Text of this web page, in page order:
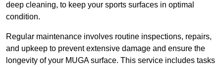
deep cleaning, to keep your sports surfaces in optimal
condition.
Regular maintenance involves routine inspections, repairs,
and upkeep to prevent extensive damage and ensure the
longevity of your MUGA surface. This service includes tasks